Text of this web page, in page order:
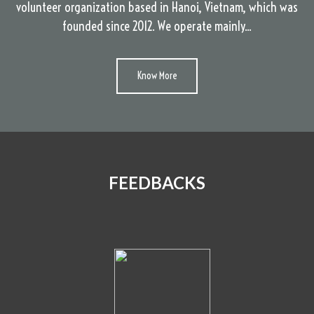
volunteer organization based in Hanoi, Vietnam, which was
founded since 2012. We operate mainly...
Know More
FEEDBACKS